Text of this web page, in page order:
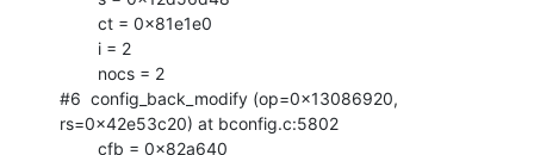
#6  config_back_modify (op=0x13086920,
rs=0x42e53c20) at bconfig.c:5802